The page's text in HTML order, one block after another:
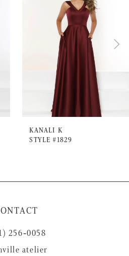
KANALI K
STYLE #1829
256‑0058
atelier